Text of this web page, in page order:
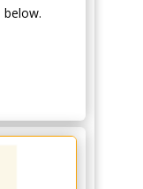
below.